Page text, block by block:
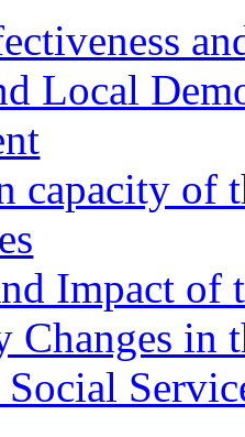
Local
capacity of
Impact of
Changes in